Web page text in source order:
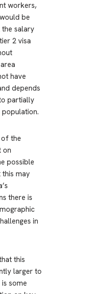
workers,
be
salary
2 visa
have
depends
partially
the
on
possible
may
there is
in
this
larger to
some